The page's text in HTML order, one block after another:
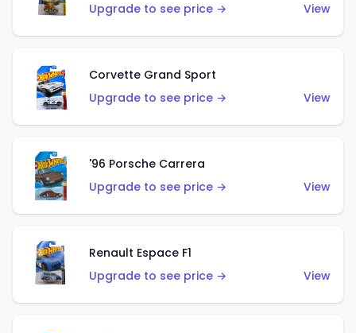
Upgrade to see price →
View
Corvette Grand Sport
Upgrade to see price →
View
'96 Porsche Carrera
Upgrade to see price →
View
Renault Espace F1
Upgrade to see price →
View